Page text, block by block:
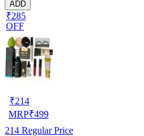
ADD
₹285
OFF
₹214
MRP₹499
214 Regular Price